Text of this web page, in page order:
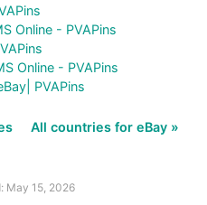
Online - PVAPins
Online - PVAPins
PVAPins
All countries for eBay »
May 15, 2026